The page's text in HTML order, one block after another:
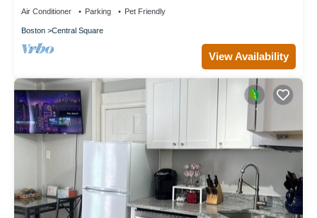
Air Conditioner Parking Pet Friendly
Boston Central Square
View Availability